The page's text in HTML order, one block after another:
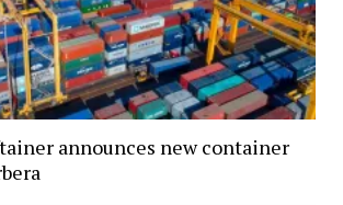
announces new container